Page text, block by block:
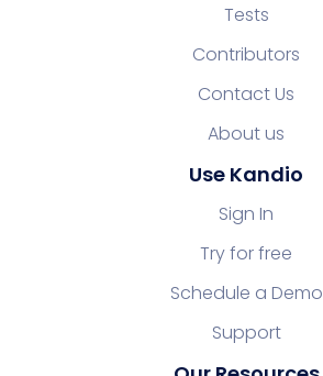
Tests
Contributors
Contact Us
About us
Use Kandio
Sign In
Try for free
Schedule a Demo
Support